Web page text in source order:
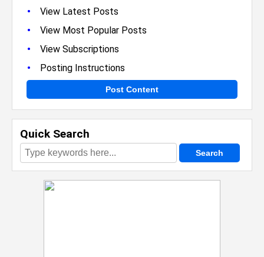
• View Latest Posts
• View Most Popular Posts
• View Subscriptions
• Posting Instructions
Post Content
Quick Search